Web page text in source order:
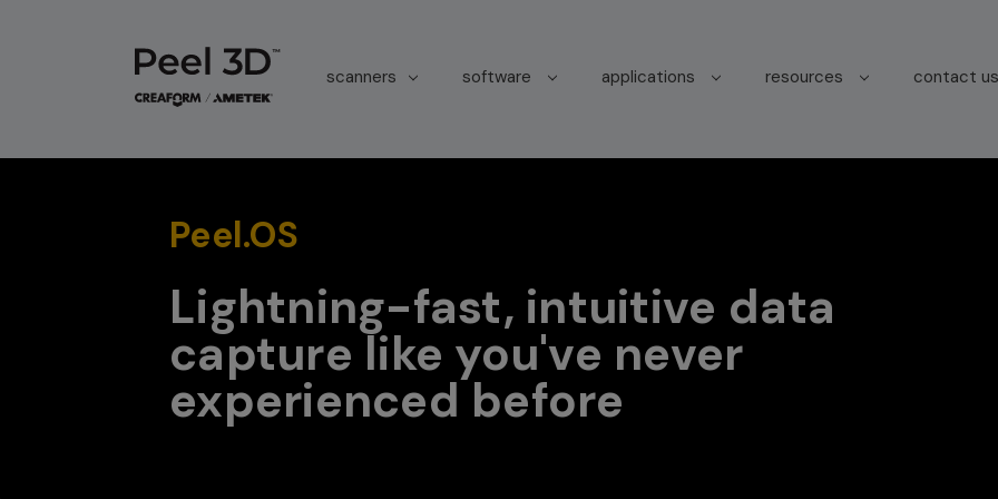
scanners software applications resources contact
Peel.OS
Lightning-fast, intuitive data
capture like you've never
experienced before